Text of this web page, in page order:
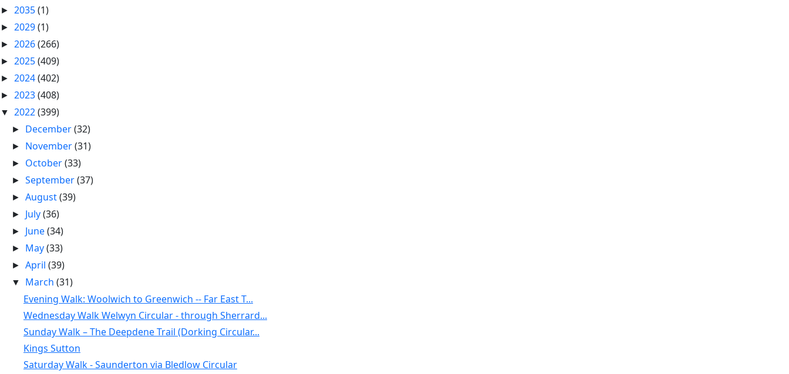
► 2035(1)
► 2029(1)
► 2026(266)
► 2025(409)
► 2024(402)
► 2023(408)
▼ 2022(399)
► December(32)
► November(31)
► October(33)
►September(37)
►August(39)
► July(36)
► June(34)
► May(33)
►April(39)
▼ March(31)
Evening Walk: Woolwich to Greenwich -- Far East T...
Wednesday Walk Welwyn Circular - through Sherrard...
Sunday Walk – The Deepdene Trail (Dorking Circular...
Kings Sutton
Saturday Walk - Saunderton via Bledlow Circular